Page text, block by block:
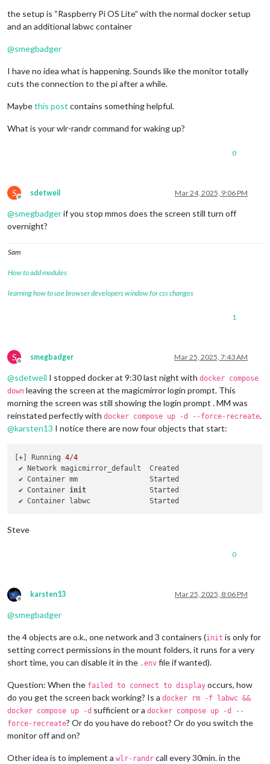
the setup is “Raspberry Pi OS Lite” with the normal docker setup
and an additional labwc container
@smegbadger
I have no idea what is happening. Sounds like the monitor totally
cuts the connection to the pi after a while.
Maybethis post contains something helpful.
What is your wlr-randr command for waking up?
0
S
Offline
sdetweil Mar 24, 2025, 9:06 PM
@smegbadgerif you stop mmos does the screen still turn off
overnight?
Sam
How to add modules
learning how to use browser developers window for css changes
1
S
Offline
smegbadger Mar 25, 2025, 7:43 AM
@sdetweil I stopped docker at 9:30 last night with docker compose
down leaving the screen at the magicmirror login prompt. This
morning the screen was still showing the login prompt . MM was
reinstated perfectly with docker compose up -d --force-recreate.
@karsten13 I notice there are now four objects that start:
[+] Running 4/4
✔ Network
✔ Container mm
✔ Container init
✔ Container
Steve
0
Offline
karsten13 Mar 25, 2025, 8:06 PM
@smegbadger
the 4 objects are o.k., one network and 3 containers (init is only for
setting correct permissions in the mount folders, it runs for a very
short time, you can disable it in the .env file if wanted).
Question: When the failed to connect to display occurs, how
do you get the screen back working? Is a docker rm -f labwc &&
docker compose up -d sufficient or a docker compose up -d --
force-recreate? Or do you have do reboot? Or do you switch the
monitor off and on?
Other idea is to implement a wlr-randr call every 30min. in the